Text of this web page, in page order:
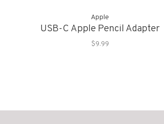
Apple
USB-C Apple Pencil Adapter
$9.99